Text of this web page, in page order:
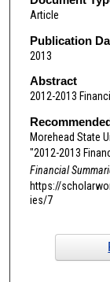
Article
Publication
2013
Abstract
2012-2013
Morehead State
"2012-2013
Financial
https://
ies/7